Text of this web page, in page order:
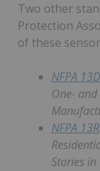
Two other
Protection
of these
NFPA 13D
One-
NFPA 13R
Stories